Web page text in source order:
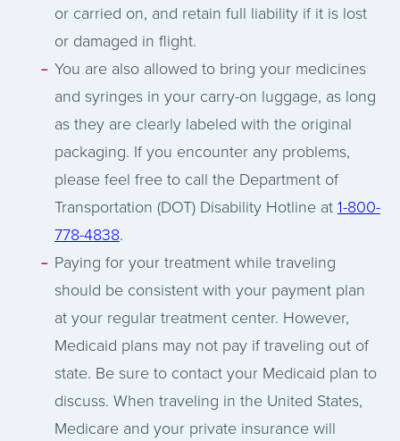
or carried on, and retain full liability if it is lost
or damaged in flight.
You are also allowed to bring your medicines
and syringes in your carry-on luggage, as long
as they are clearly labeled with the original
packaging. If you encounter any problems,
please feel free to call the Department of
Transportation (DOT) Disability Hotline at1-800-
778-4838.
Paying for your treatment while traveling
should be consistent with your payment plan
at your regular treatment center. However,
Medicaid plans may not pay if traveling out of
state. Be sure to contact your Medicaid plan to
discuss. When traveling in the United States,
Medicare and your private insurance will